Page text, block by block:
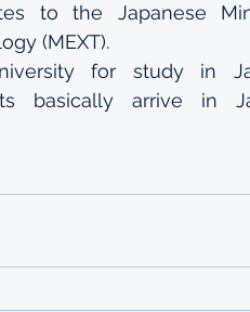
to the Japanese
(MEXT).
for study in
basically arrive in